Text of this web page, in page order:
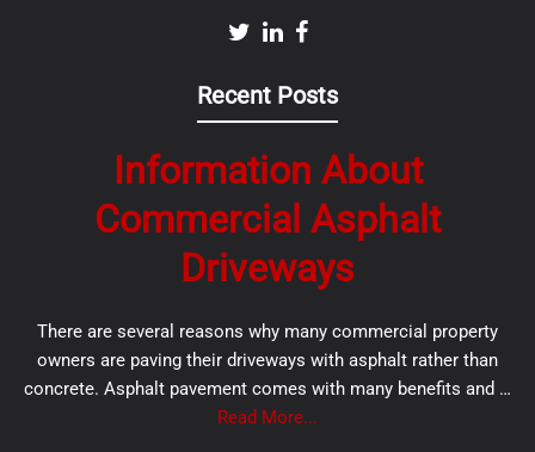
Recent Posts
Information About
Commercial Asphalt
Driveways
There are several reasons why many commercial property
owners are paving their driveways with asphalt rather than
concrete. Asphalt pavement comes with many benefits and …
Read More...